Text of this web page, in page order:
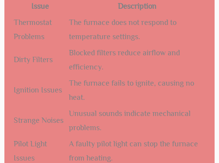
Issue
Description
Thermostat
Problems
The furnace does not respond to
temperature settings.
Dirty Filters
Blocked filters reduce airflow and
efficiency.
Ignition Issues
The furnace fails to ignite, causing no
heat.
Strange Noises
Unusual sounds indicate mechanical
problems.
Pilot Light
Issues
A faulty pilot light can stop the furnace
from heating.